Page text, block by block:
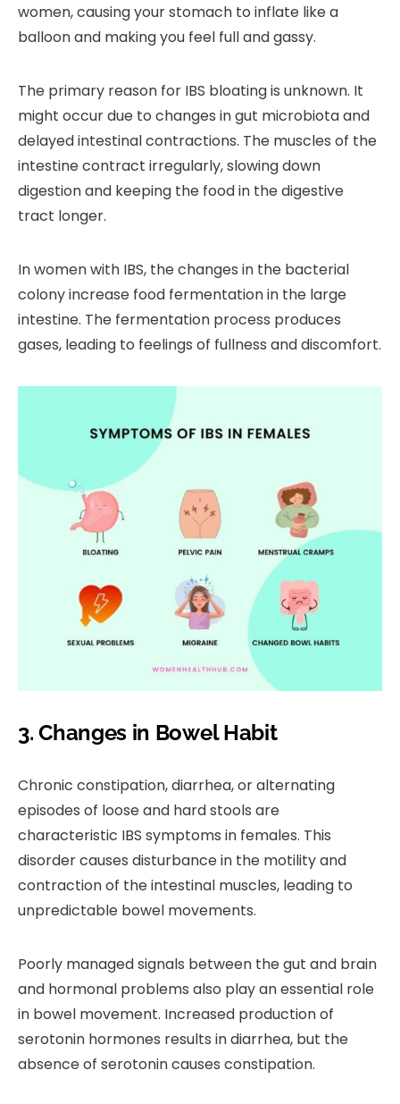
women, causing your stomach to inflate like a
balloon and making you feel full and gassy.
The primary reason for IBS bloating is unknown. It
might occur due to changes in gut microbiota and
delayed intestinal contractions. The muscles of the
intestine contract irregularly, slowing down
digestion and keeping the food in the digestive
tract longer.
In women with IBS, the changes in the bacterial
colony increase food fermentation in the large
intestine. The fermentation process produces
gases, leading to feelings of fullness and discomfort.
3. Changes in Bowel Habit
Chronic constipation, diarrhea, or alternating
episodes of loose and hard stools are
characteristic IBS symptoms in females. This
disorder causes disturbance in the motility and
contraction of the intestinal muscles, leading to
unpredictable bowel movements.
Poorly managed signals between the gut and brain
and hormonal problems also play an essential role
in bowel movement. Increased production of
serotonin hormones results in diarrhea, but the
absence of serotonin causes constipation.